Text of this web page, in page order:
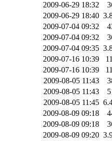
2009-06-29 18:32
2009-06-29 18:40
2009-07-04 09:32
2009-07-04 09:32
2009-07-04 09:35
2009-07-16 10:39
2009-07-16 10:39
2009-08-05 11:43
2009-08-05 11:43
2009-08-05 11:45
2009-08-09 09:18
2009-08-09 09:18
2009-08-09 09:20